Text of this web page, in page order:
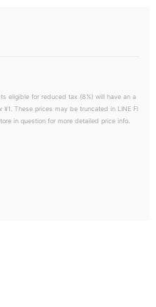
eligible for reduced tax (8%) will have an a
These prices may be truncated in LINE Fl
in question for more detailed price info.